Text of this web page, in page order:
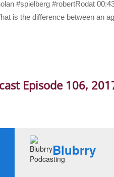
#spielberg #robertRodat
is the difference between an
Episode 106,